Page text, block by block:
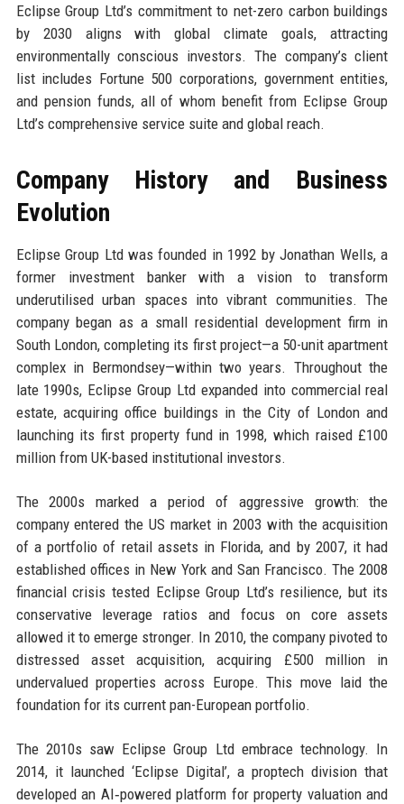
Eclipse Group Ltd’s commitment to net-zero carbon buildings
by 2030 aligns with global climate goals, attracting
environmentally conscious investors. The company’s client
list includes Fortune 500 corporations, government entities,
and pension funds, all of whom benefit from Eclipse Group
Ltd’s comprehensive service suite and global reach.
Company History and Business
Evolution
Eclipse Group Ltd was founded in 1992 by Jonathan Wells, a
former investment banker with a vision to transform
underutilised urban spaces into vibrant communities. The
company began as a small residential development firm in
South London, completing its first project—a 50-unit apartment
complex in Bermondsey—within two years. Throughout the
late 1990s, Eclipse Group Ltd expanded into commercial real
estate, acquiring office buildings in the City of London and
launching its first property fund in 1998, which raised £100
million from UK-based institutional investors.
The 2000s marked a period of aggressive growth: the
company entered the US market in 2003 with the acquisition
of a portfolio of retail assets in Florida, and by 2007, it had
established offices in New York and San Francisco. The 2008
financial crisis tested Eclipse Group Ltd’s resilience, but its
conservative leverage ratios and focus on core assets
allowed it to emerge stronger. In 2010, the company pivoted to
distressed asset acquisition, acquiring £500 million in
undervalued properties across Europe. This move laid the
foundation for its current pan-European portfolio.
The 2010s saw Eclipse Group Ltd embrace technology. In
2014, it launched ‘Eclipse Digital’, a proptech division that
developed an AI‑powered platform for property valuation and